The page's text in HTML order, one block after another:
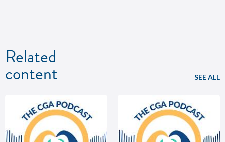
Related
content SEE ALL